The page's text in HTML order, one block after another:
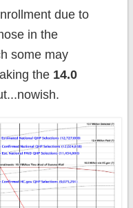
due to
in the
some may
the 14.0